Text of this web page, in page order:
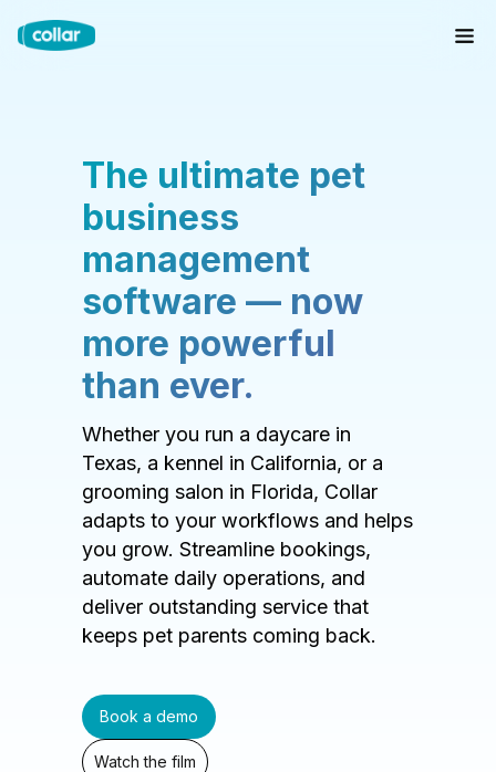
The ultimate pet
business
management
software — now
more powerful
than ever.
Whether you run a daycare in
Texas, a kennel in California, or a
grooming salon in Florida, Collar
adapts to your workflows and helps
you grow. Streamline bookings,
automate daily operations, and
deliver outstanding service that
keeps pet parents coming back.
Book a demo
Watch the film